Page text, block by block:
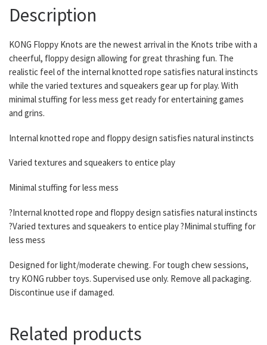
Description
KONG Floppy Knots are the newest arrival in the Knots tribe with a
cheerful, floppy design allowing for great thrashing fun. The
realistic feel of the internal knotted rope satisfies natural instincts
while the varied textures and squeakers gear up for play. With
minimal stuffing for less mess get ready for entertaining games
and grins.
Internal knotted rope and floppy design satisfies natural instincts
Varied textures and squeakers to entice play
Minimal stuffing for less mess
?Internal knotted rope and floppy design satisfies natural instincts
?Varied textures and squeakers to entice play ?Minimal stuffing for
less mess
Designed for light/moderate chewing. For tough chew sessions,
try KONG rubber toys. Supervised use only. Remove all packaging.
Discontinue use if damaged.
Related products